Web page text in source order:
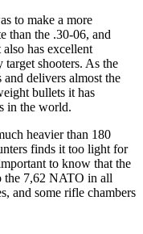
to make a more
than the .30-06, and
has excellent
shooters. As the
delivers almost the
bullets it has
in the world.
heavier than 180
finds it too light for
to know that the
the 7,62 NATO in all
and some rifle chambers